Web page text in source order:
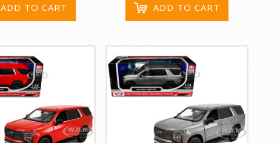
ADD TO CART ADD TO CART